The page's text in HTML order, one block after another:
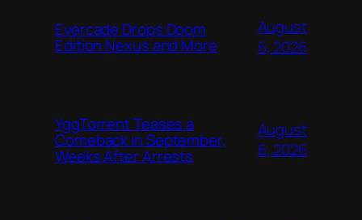
Evercade Drops Doom
Edition Nexus and More
August
6, 2026
YggTorrent Teases a
Comeback in September,
Weeks After Arrests
August
6, 2026